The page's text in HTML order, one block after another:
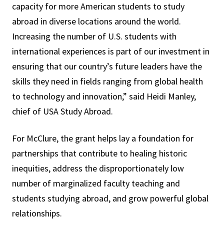
capacity for more American students to study
abroad in diverse locations around the world.
Increasing the number of U.S. students with
international experiences is part of our investment in
ensuring that our country’s future leaders have the
skills they need in fields ranging from global health
to technology and innovation,” said Heidi Manley,
chief of USA Study Abroad.
For McClure, the grant helps lay a foundation for
partnerships that contribute to healing historic
inequities, address the disproportionately low
number of marginalized faculty teaching and
students studying abroad, and grow powerful global
relationships.